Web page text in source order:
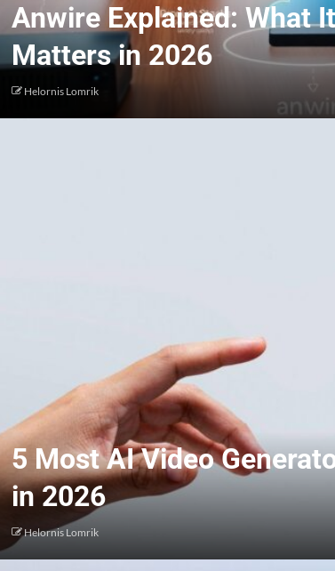
Anwire Explained: What
Matters in 2026
Helornis Lomrik
5 Most AI Video
in 2026
Helornis Lomrik